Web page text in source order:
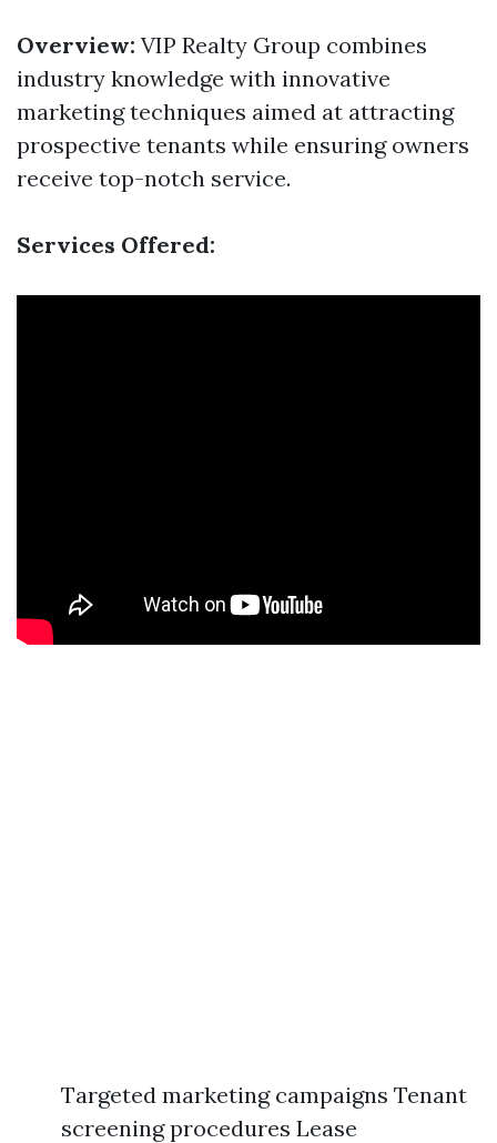
Overview: VIP Realty Group combines
industry knowledge with innovative
marketing techniques aimed at attracting
prospective tenants while ensuring owners
receive top-notch service.
Services Offered:
Targeted marketing campaigns Tenant
screening procedures Lease